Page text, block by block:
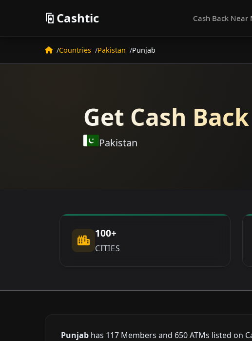
Cashtic Cash Back Near
Countries Pakistan Punjab
Get Cash
Pakistan
100+
CITIES
Punjab has 117 Members and 650 ATMs listed on